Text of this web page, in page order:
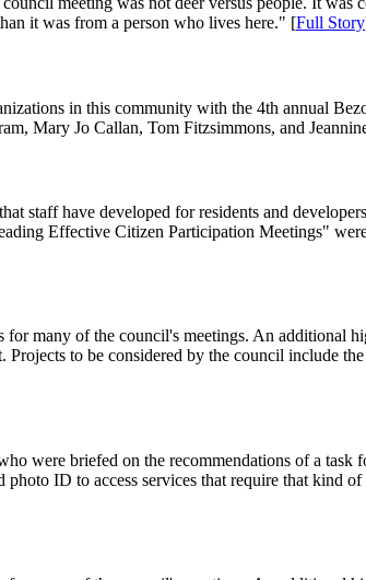
it was from a person who lives here." [Full Story
in this community with the 4th annual
Mary Jo Callan, Tom Fitzsimmons, and
staff have developed for residents and
Effective Citizen Participation Meetings"
for many of the council's meetings. An additional
to be considered by the council include
were briefed on the recommendations of a
ID to access services that require that kind